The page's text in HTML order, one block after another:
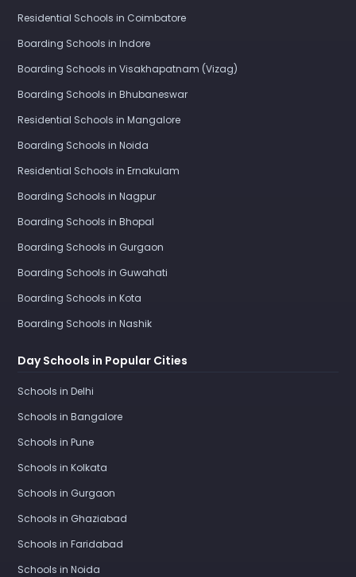
Residential Schools in Coimbatore
Boarding Schools in Indore
Boarding Schools in Visakhapatnam (Vizag)
Boarding Schools in Bhubaneswar
Residential Schools in Mangalore
Boarding Schools in Noida
Residential Schools in Ernakulam
Boarding Schools in Nagpur
Boarding Schools in Bhopal
Boarding Schools in Gurgaon
Boarding Schools in Guwahati
Boarding Schools in Kota
Boarding Schools in Nashik
Day Schools in Popular Cities
Schools in Delhi
Schools in Bangalore
Schools in Pune
Schools in Kolkata
Schools in Gurgaon
Schools in Ghaziabad
Schools in Faridabad
Schools in Noida